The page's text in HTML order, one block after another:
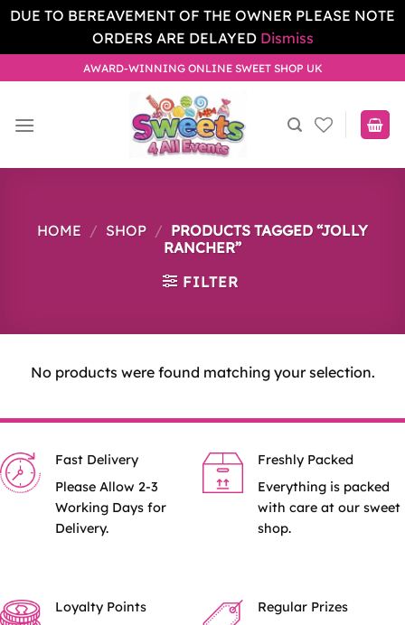
DUE TO BEREAVEMENT OF THE OWNER PLEASE NOTE
ORDERS ARE DELAYED Dismiss
to
AWARD-WINNING ONLINE SWEET SHOP UK
HOME / SHOP / PRODUCTS TAGGED “JOLLY
RANCHER”
FILTER
No products were found matching your selection.
Fast Delivery
Please Allow 2-3
Working Days for
Delivery.
Freshly Packed
Everything is packed
with care at our sweet
shop.
Loyalty Points
Regular Prizes